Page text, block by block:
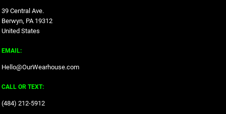
39 Central Ave.
Berwyn, PA 19312
United States
EMAIL:
Hello@OurWearhouse.com
CALL OR TEXT:
‪(484) 212-5912‬